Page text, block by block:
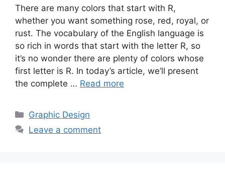
There are many colors that start with R,
whether you want something rose, red, royal, or
rust. The vocabulary of the English language is
so rich in words that start with the letter R, so
it’s no wonder there are plenty of colors whose
first letter is R. In today’s article, we’ll present
the complete … Read more
Categories
Graphic Design
Leave a comment